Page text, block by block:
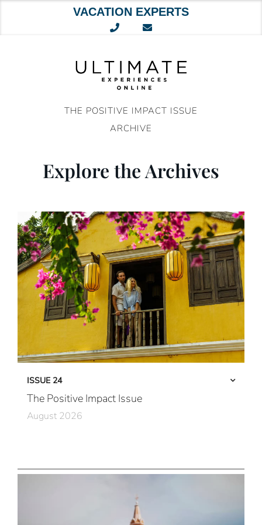
VACATION EXPERTS
THE POSITIVE IMPACT ISSUE
ARCHIVE
Explore the Archives
ISSUE 24
The Positive Impact Issue
August 2026
Community First